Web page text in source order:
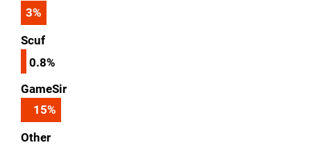
3%
Scuf
0.8%
GameSir
15%
Other